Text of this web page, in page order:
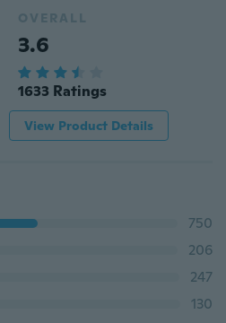
OVERALL
3.6
1633 Ratings
View Product Details
750
206
247
130